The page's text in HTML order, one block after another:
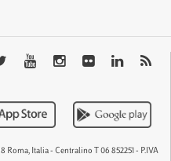
Roma, Italia - Centralino T 06 852251 - P.IVA